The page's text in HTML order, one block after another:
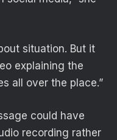
situation. But it
explaining the
all over the place.”
could have
recording rather